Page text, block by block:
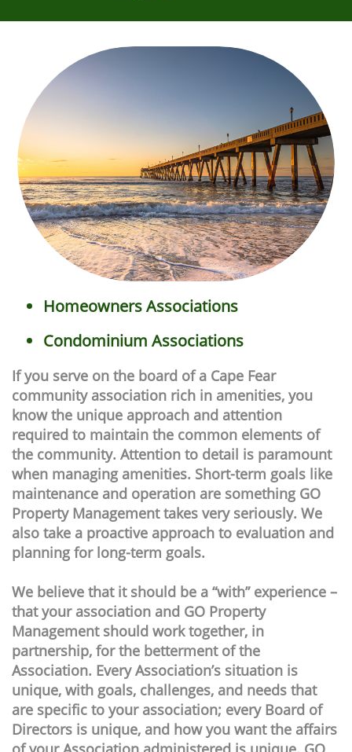
Homeowners Associations
Condominium Associations
If you serve on the board of a Cape Fear
community association rich in amenities, you
know the unique approach and attention
required to maintain the common elements of
the community. Attention to detail is paramount
when managing amenities. Short-term goals like
maintenance and operation are something GO
Property Management takes very seriously. We
also take a proactive approach to evaluation and
planning for long-term goals.
We believe that it should be a “with” experience –
that your association and GO Property
Management should work together, in
partnership, for the betterment of the
Association. Every Association’s situation is
unique, with goals, challenges, and needs that
are specific to your association; every Board of
Directors is unique, and how you want the affairs